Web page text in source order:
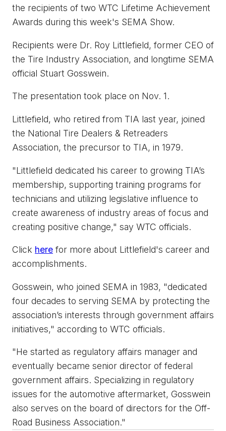
the recipients of two WTC Lifetime Achievement
Awards during this week's SEMA Show.
Recipients were Dr. Roy Littlefield, former CEO of
the Tire Industry Association, and longtime SEMA
official Stuart Gosswein.
The presentation took place on Nov. 1.
Littlefield, who retired from TIA last year, joined
the National Tire Dealers & Retreaders
Association, the precursor to TIA, in 1979.
"Littlefield dedicated his career to growing TIA’s
membership, supporting training programs for
technicians and utilizing legislative influence to
create awareness of industry areas of focus and
creating positive change," say WTC officials.
Click here for more about Littlefield's career and
accomplishments.
Gosswein, who joined SEMA in 1983, "dedicated
four decades to serving SEMA by protecting the
association’s interests through government affairs
initiatives," according to WTC officials.
"He started as regulatory affairs manager and
eventually became senior director of federal
government affairs. Specializing in regulatory
issues for the automotive aftermarket, Gosswein
also serves on the board of directors for the Off-
Road Business Association."